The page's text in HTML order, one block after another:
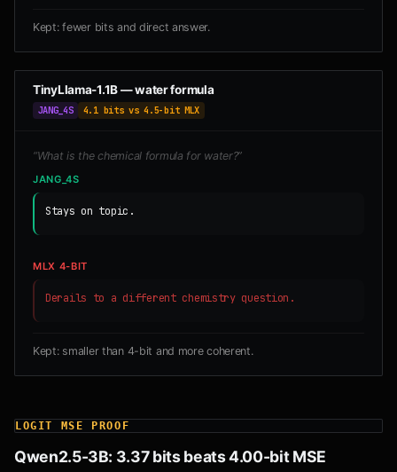
Kept: fewer bits and direct answer.
TinyLlama-1.1B — water formula
JANG_4S 4.1 bits vs 4.5-bit MLX
“What is the chemical formula for water?”
JANG_4S
Stays on topic.
MLX 4-BIT
Derails to a different chemistry question.
Kept: smaller than 4-bit and more coherent.
LOGIT MSE PROOF
Qwen2.5-3B: 3.37 bits beats 4.00-bit MSE